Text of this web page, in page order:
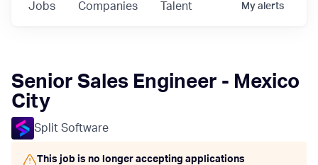
Jobs Companies Talent My alerts
Senior Sales Engineer - Mexico
City
Split Software
This job is no longer accepting applications